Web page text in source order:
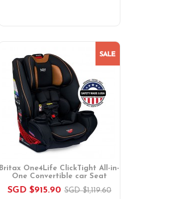
Britax One4Life ClickTight All-in-
One Convertible car Seat
SGD $915.90 SGD $1,119.60